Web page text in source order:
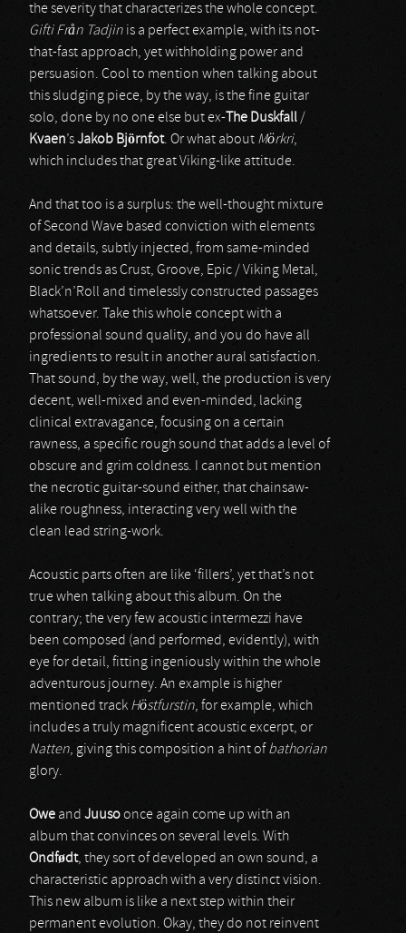
the severity that characterizes the whole concept.
Gifti Från Tadjin is a perfect example, with its not-
that-fast approach, yet withholding power and
persuasion. Cool to mention when talking about
this sludging piece, by the way, is the fine guitar
solo, done by no one else but ex- The Duskfall /
Kvaen’sJakob Björnfot. Or what about Mörkri,
which includes that great Viking-like attitude.
And that too is a surplus: the well-thought mixture
of Second Wave based conviction with elements
and details, subtly injected, from same-minded
sonic trends as Crust, Groove, Epic / Viking Metal,
Black’n’Roll and timelessly constructed passages
whatsoever. Take this whole concept with a
professional sound quality, and you do have all
ingredients to result in another aural satisfaction.
That sound, by the way, well, the production is very
decent, well-mixed and even-minded, lacking
clinical extravagance, focusing on a certain
rawness, a specific rough sound that adds a level of
obscure and grim coldness. I cannot but mention
the necrotic guitar-sound either, that chainsaw-
alike roughness, interacting very well with the
clean lead string-work.
Acoustic parts often are like ‘fillers’, yet that’s not
true when talking about this album. On the
contrary; the very few acoustic intermezzi have
been composed (and performed, evidently), with
eye for detail, fitting ingeniously within the whole
adventurous journey. An example is higher
mentioned track Höstfurstin, for example, which
includes a truly magnificent acoustic excerpt, or
Natten, giving this composition a hint of bathorian
glory.
Owe and Juusoonce again come up with an
album that convinces on several levels. With
Ondfødt, they sort of developed an own sound, a
characteristic approach with a very distinct vision.
This new album is like a next step within their
permanent evolution. Okay, they do not reinvent